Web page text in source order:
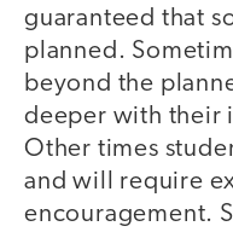
guaranteed that
planned.
beyond the
deeper with their
Other times
and will require
encouragement.